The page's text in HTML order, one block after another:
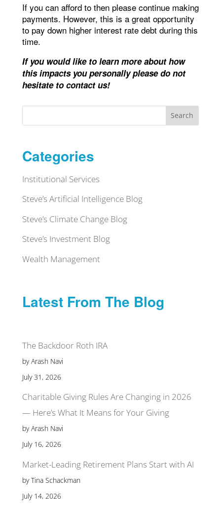
If you can afford to then please continue making
payments. However, this is a great opportunity
to pay down higher interest rate debt during this
time.
If you would like to learn more about how
this impacts you personally please do not
hesitate to contact us!
Search
Categories
Institutional Services
Steve’s Artificial Intelligence Blog
Steve’s Climate Change Blog
Steve’s Investment Blog
Wealth Management
Latest From The Blog
The Backdoor Roth IRA
by Arash Navi
July 31, 2026
Charitable Giving Rules Are Changing in 2026
— Here’s What It Means for Your Giving
by Arash Navi
July 16, 2026
Market-Leading Retirement Plans Start with AI
by Tina Schackman
July 14, 2026